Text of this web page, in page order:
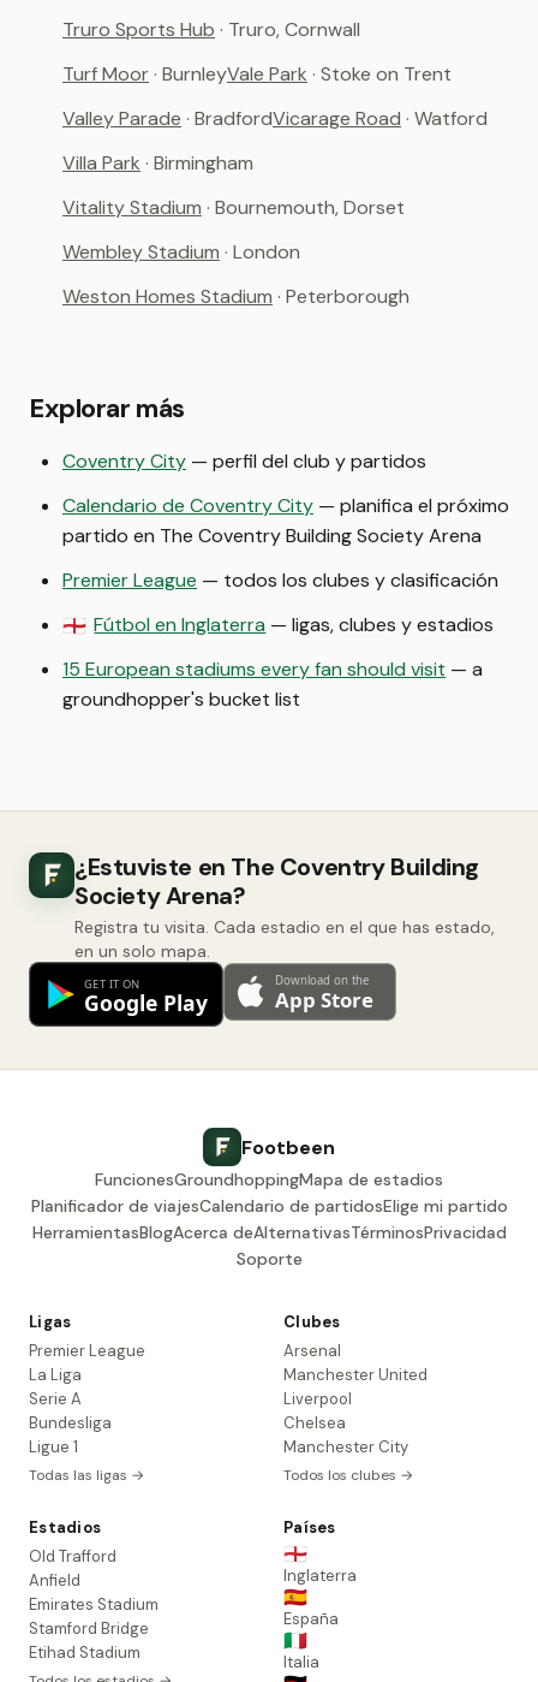
Truro Sports Hub · Truro, Cornwall
Turf Moor· BurnleyVale Park · Stoke on Trent
Valley Parade · BradfordVicarage Road · Watford
Villa Park · Birmingham
Vitality Stadium · Bournemouth, Dorset
Wembley Stadium · London
Weston Homes Stadium · Peterborough
Explorar más
Coventry City — perfil del club y partidos
Calendario de Coventry City — planifica el próximo
partido en The Coventry Building Society Arena
Premier League — todos los clubes y clasificación
🏴󠁧󠁢󠁥󠁮󠁧󠁿 Fútbol en Inglaterra — ligas, clubes y estadios
15 European stadiums every fan should visit — a
groundhopper's bucket list
¿Estuviste en The Coventry Building
Society Arena?
Registra tu visita. Cada estadio en el que has estado,
en un solo mapa.
Footbeen
FuncionesGroundhoppingMapa de estadios
Planificador de viajesCalendario de partidosElige mi partido
HerramientasBlogAcerca deAlternativasTérminosPrivacidad
Soporte
Ligas
Premier League
La Liga
Serie A
Bundesliga
Ligue 1
Todas las ligas →
Clubes
Arsenal
Manchester United
Liverpool
Chelsea
Manchester City
Todos los clubes →
Estadios
Old Trafford
Anfield
Emirates Stadium
Stamford Bridge
Etihad Stadium
Países
🏴󠁧󠁢󠁥󠁮󠁧󠁿
Inglaterra
🇪🇸
España
🇮🇹
Italia